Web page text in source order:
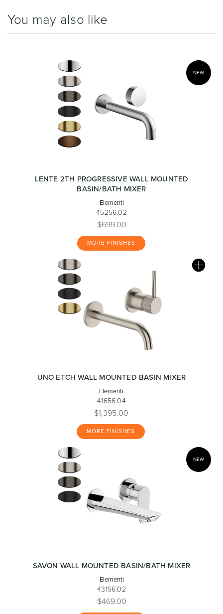
You may also like
NEW
LENTE 2TH PROGRESSIVE WALL MOUNTED
BASIN/BATH MIXER
Elementi
45256.02
$699.00
MORE FINISHES
UNO ETCH WALL MOUNTED BASIN MIXER
Elementi
41656.04
$1,395.00
MORE FINISHES
NEW
SAVON WALL MOUNTED BASIN/BATH MIXER
Elementi
43156.02
$469.00